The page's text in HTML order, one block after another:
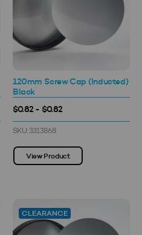
120mm Screw Cap (Inducted)
Black
$0.82 - $0.82
SKU: 3313868
View Product
CLEARANCE